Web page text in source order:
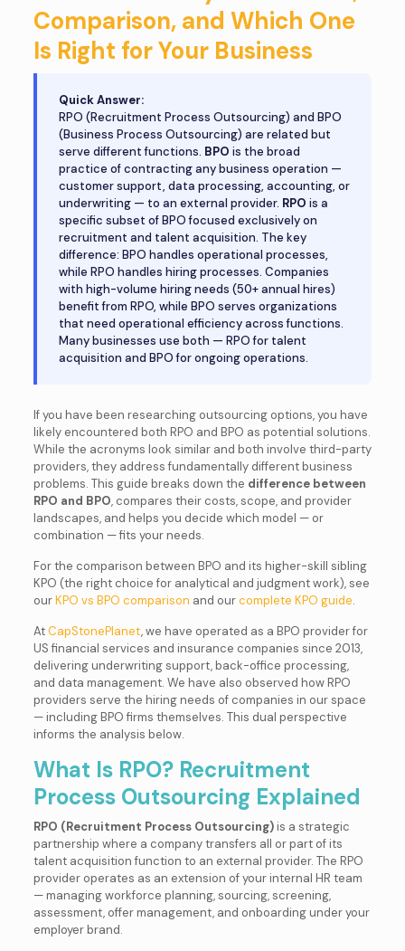
Comparison, and Which One
Is Right for Your Business
Quick Answer:
RPO (Recruitment Process Outsourcing) and BPO
(Business Process Outsourcing) are related but
serve different functions. BPO is the broad
practice of contracting any business operation —
customer support, data processing, accounting, or
underwriting — to an external provider. RPO is a
specific subset of BPO focused exclusively on
recruitment and talent acquisition. The key
difference: BPO handles operational processes,
while RPO handles hiring processes. Companies
with high-volume hiring needs (50+ annual hires)
benefit from RPO, while BPO serves organizations
that need operational efficiency across functions.
Many businesses use both — RPO for talent
acquisition and BPO for ongoing operations.
If you have been researching outsourcing options, you have
likely encountered both RPO and BPO as potential solutions.
While the acronyms look similar and both involve third-party
providers, they address fundamentally different business
problems. This guide breaks down the difference between
RPO and BPO, compares their costs, scope, and provider
landscapes, and helps you decide which model — or
combination — fits your needs.
For the comparison between BPO and its higher-skill sibling
KPO (the right choice for analytical and judgment work), see
ourKPO vs BPO comparison and ourcomplete KPO guide.
AtCapStonePlanet, we have operated as a BPO provider for
US financial services and insurance companies since 2013,
delivering underwriting support, back-office processing,
and data management. We have also observed how RPO
providers serve the hiring needs of companies in our space
— including BPO firms themselves. This dual perspective
informs the analysis below.
What Is RPO? Recruitment
Process Outsourcing Explained
RPO (Recruitment Process Outsourcing)is a strategic
partnership where a company transfers all or part of its
talent acquisition function to an external provider. The RPO
provider operates as an extension of your internal HR team
— managing workforce planning, sourcing, screening,
assessment, offer management, and onboarding under your
employer brand.